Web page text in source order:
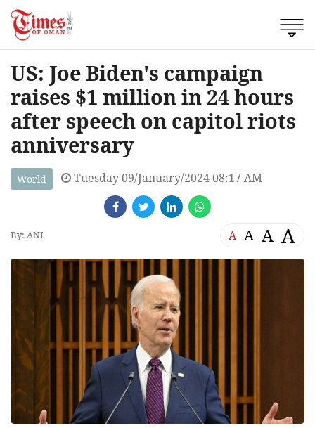
US: Joe Biden's campaign
raises $1 million in 24 hours
after speech on capitol riots
anniversary
World Tuesday 09/January/2024 08:17 AM
By: ANI A A A A